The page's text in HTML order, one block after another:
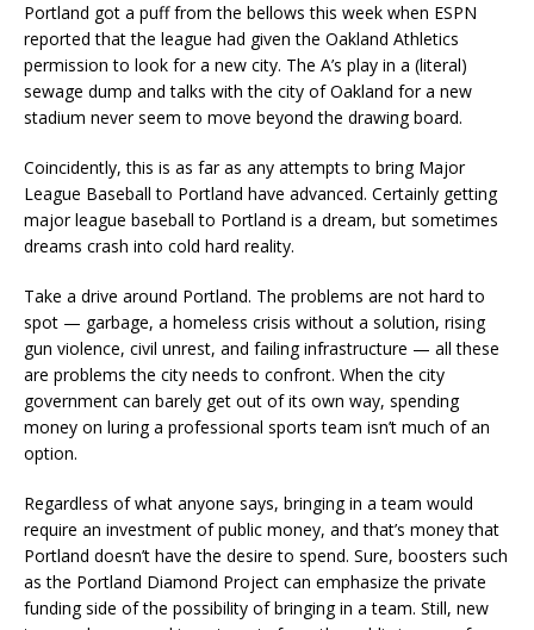
Portland got a puff from the bellows this week when ESPN
reported that the league had given the Oakland Athletics
permission to look for a new city. The A’s play in a (literal)
sewage dump and talks with the city of Oakland for a new
stadium never seem to move beyond the drawing board.
Coincidently, this is as far as any attempts to bring Major
League Baseball to Portland have advanced. Certainly getting
major league baseball to Portland is a dream, but sometimes
dreams crash into cold hard reality.
Take a drive around Portland. The problems are not hard to
spot — garbage, a homeless crisis without a solution, rising
gun violence, civil unrest, and failing infrastructure — all these
are problems the city needs to confront. When the city
government can barely get out of its own way, spending
money on luring a professional sports team isn’t much of an
option.
Regardless of what anyone says, bringing in a team would
require an investment of public money, and that’s money that
Portland doesn’t have the desire to spend. Sure, boosters such
as the Portland Diamond Project can emphasize the private
funding side of the possibility of bringing in a team. Still, new